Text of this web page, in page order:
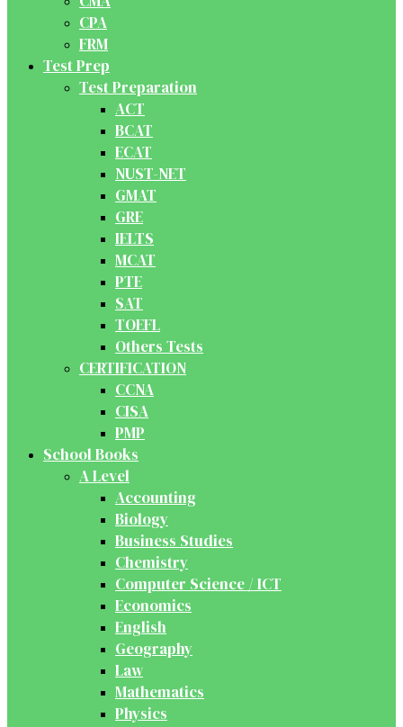
CPA
FRM
Test Prep
Test Preparation
ACT
BCAT
ECAT
NUST-NET
GMAT
GRE
IELTS
MCAT
PTE
SAT
TOEFL
Others Tests
CERTIFICATION
CCNA
CISA
PMP
School Books
A Level
Accounting
Biology
Business Studies
Chemistry
Computer Science / ICT
Economics
English
Geography
Law
Mathematics
Physics